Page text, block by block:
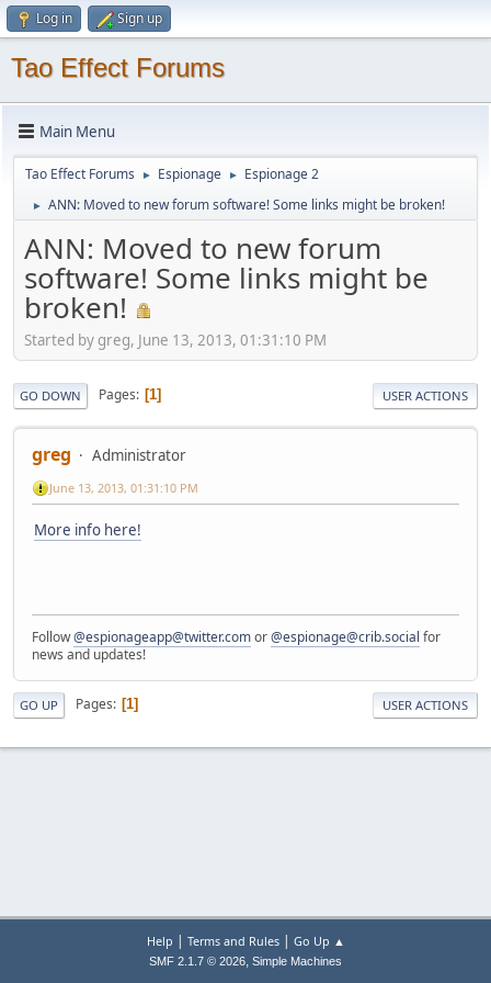
Log in Sign up
Tao Effect Forums
Main Menu
Tao Effect Forums ► Espionage ► Espionage 2
► ANN: Moved to new forum software! Some links might be broken!
ANN: Moved to new forum
software! Some links might be
broken!
Started by greg, June 13, 2013, 01:31:10 PM
GO DOWN Pages 1 USER ACTIONS
greg Administrator
June 13, 2013, 01:31:10 PM
More info here!
Follow@espionageapp@twitter.comor@espionage@crib.social for
news and updates!
GO UP Pages 1 USER ACTIONS
Help | Terms and Rules| Go Up ▲
SMF 2.1.7 © 2026, Simple Machines